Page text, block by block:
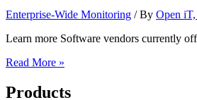
Enterprise-Wide Monitoring / By Open
Learn more Software vendors currently
Read More »
Products